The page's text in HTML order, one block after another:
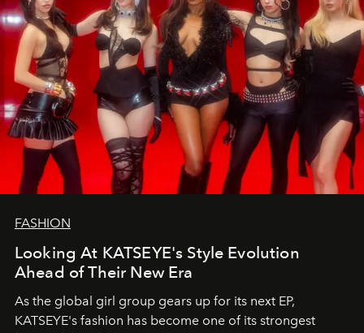
FASHION
Looking At KATSEYE's Style Evolution
Ahead of Their New Era
As the global girl group gears up for its next EP,
KATSEYE's fashion has become one of its strongest